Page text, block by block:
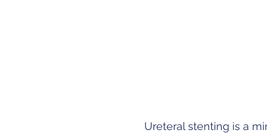
Ureteral stenting is a